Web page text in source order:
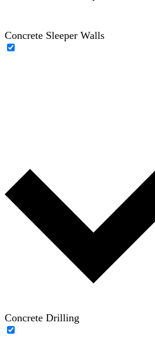
Concrete Sleeper Walls
Concrete Drilling